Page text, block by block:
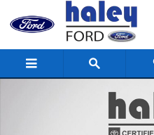
Skip to main content